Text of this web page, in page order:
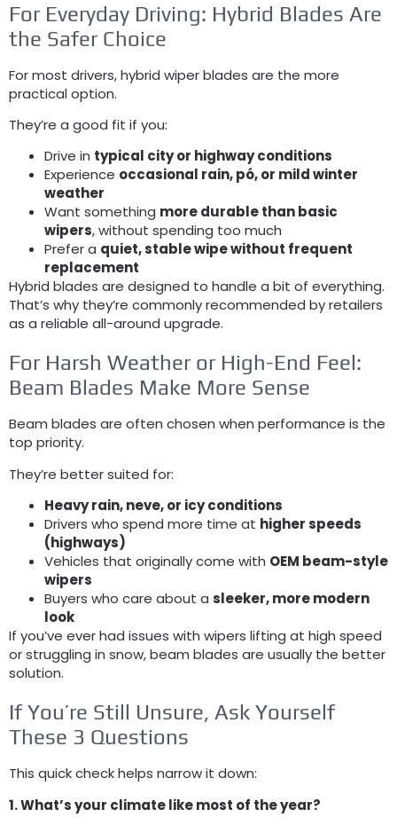
For Everyday Driving: Hybrid Blades Are
the Safer Choice
For most drivers,hybrid wiper blades are the more
practical option.
They’re a good fit if you:
Drive in typical city or highway conditions
Experience occasional rain, pó,or mild winter
weather
Want something more durable than basic
wipers,without spending too much
Prefer a quiet,stable wipe without frequent
replacement
Hybrid blades are designed to handle a bit of everything.
That’s why they’re commonly recommended by retailers
as a reliable all-around upgrade.
For Harsh Weather or High-End Feel:
Beam Blades Make More Sense
Beam blades are often chosen when performance is the
top priority.
They’re better suited for:
Heavy rain, neve,or icy conditions
Drivers who spend more time at higher speeds
(highways)
Vehicles that originally come with OEM beam-style
wipers
Buyers who care about a sleeker,more modern
look
If you’ve ever had issues with wipers lifting at high speed
or struggling in snow,beam blades are usually the better
solution.
If You’re Still Unsure, Ask Yourself
These 3 Questions
This quick check helps narrow it down:
1.What’s your climate like most of the year?